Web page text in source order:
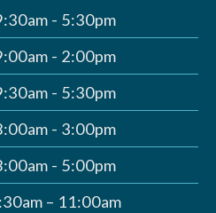
- 5:30pm
- 2:00pm
- 5:30pm
- 3:00pm
- 5:00pm
– 11:00am